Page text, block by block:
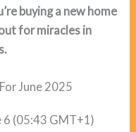
buying a new home
for miracles in
June 2025
6 (05:43 GMT+1)